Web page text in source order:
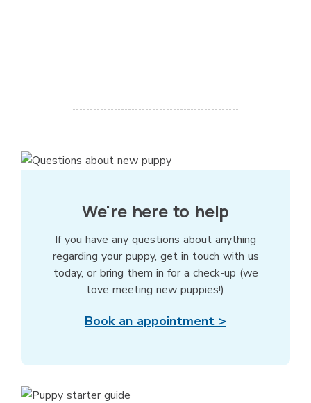
We're here to help
If you have any questions about anything
regarding your puppy, get in touch with us
today, or bring them in for a check-up (we
love meeting new puppies!)
Book an appointment >